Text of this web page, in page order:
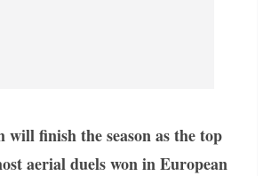
will finish the season as the top
aerial duels won in European